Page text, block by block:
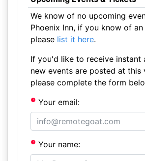
We know of no upcoming
Phoenix Inn, if you know of an
please list it here.
If you'd like to receive instant
new events are posted at this
please complete the form
Your email:
Your name: